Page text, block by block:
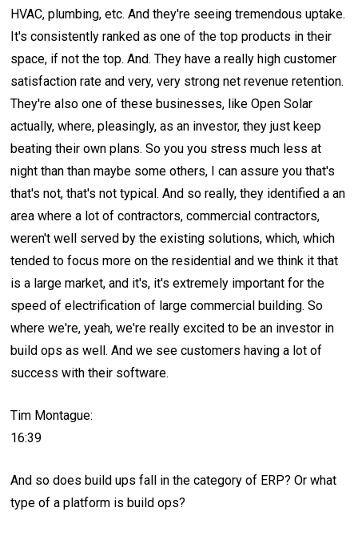
HVAC, plumbing, etc. And they're seeing tremendous uptake.
It's consistently ranked as one of the top products in their
space, if not the top. And. They have a really high customer
satisfaction rate and very, very strong net revenue retention.
They're also one of these businesses, like Open Solar
actually, where, pleasingly, as an investor, they just keep
beating their own plans. So you you stress much less at
night than than maybe some others, I can assure you that's
that's not, that's not typical. And so really, they identified a an
area where a lot of contractors, commercial contractors,
weren't well served by the existing solutions, which, which
tended to focus more on the residential and we think it that
is a large market, and it's, it's extremely important for the
speed of electrification of large commercial building. So
where we're, yeah, we're really excited to be an investor in
build ops as well. And we see customers having a lot of
success with their software.
Tim Montague:
16:39
And so does build ups fall in the category of ERP? Or what
type of a platform is build ops?